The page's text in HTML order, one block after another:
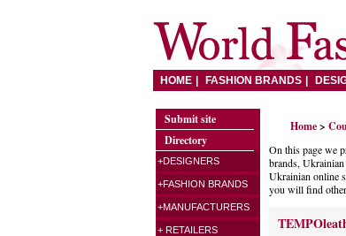
HOME FASHION BRANDS
Home>
On this page we
brands,
Ukrainian online
you will find
Submit site
Directory
+DESIGNERS
+FASHION BRANDS
+MANUFACTURERS
+ RETAILERS